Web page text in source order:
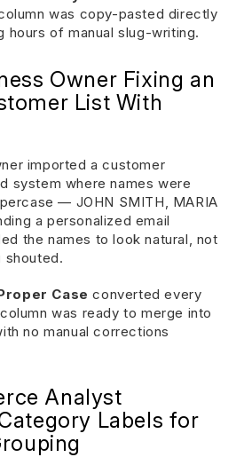
was copy-pasted directly
hours of manual slug-writing.
Owner Fixing an
List With
imported a customer
system where names were
— JOHN SMITH, MARIA
a personalized email
the names to look natural, not
shouted.
Case converted every
was ready to merge into
no manual corrections
Analyst
Labels for